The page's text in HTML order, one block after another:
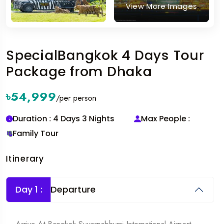
View More Images
SpecialBangkok 4 Days Tour
Package from Dhaka
৳54,999/per person
Duration : 4 Days 3 Nights
Max People :
Family Tour
Itinerary
Day 1 : Departure